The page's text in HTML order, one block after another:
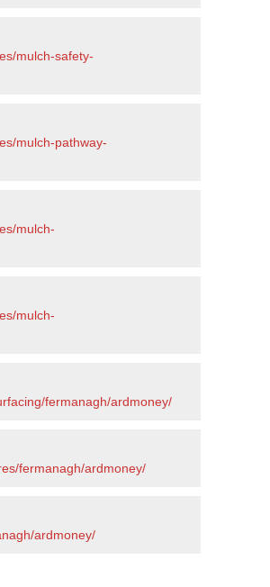
mulch-safety-
mulch-pathway-
mulch-
mulch-
fermanagh/ardmoney/
fermanagh/ardmoney/
ardmoney/